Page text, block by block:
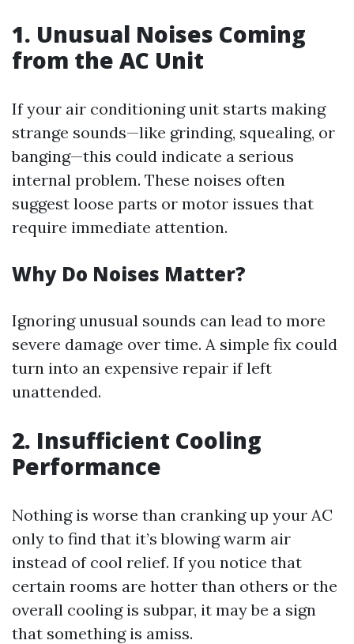
1. Unusual Noises Coming
from the AC Unit
If your air conditioning unit starts making
strange sounds—like grinding, squealing, or
banging—this could indicate a serious
internal problem. These noises often
suggest loose parts or motor issues that
require immediate attention.
Why Do Noises Matter?
Ignoring unusual sounds can lead to more
severe damage over time. A simple fix could
turn into an expensive repair if left
unattended.
2. Insufficient Cooling
Performance
Nothing is worse than cranking up your AC
only to find that it’s blowing warm air
instead of cool relief. If you notice that
certain rooms are hotter than others or the
overall cooling is subpar, it may be a sign
that something is amiss.